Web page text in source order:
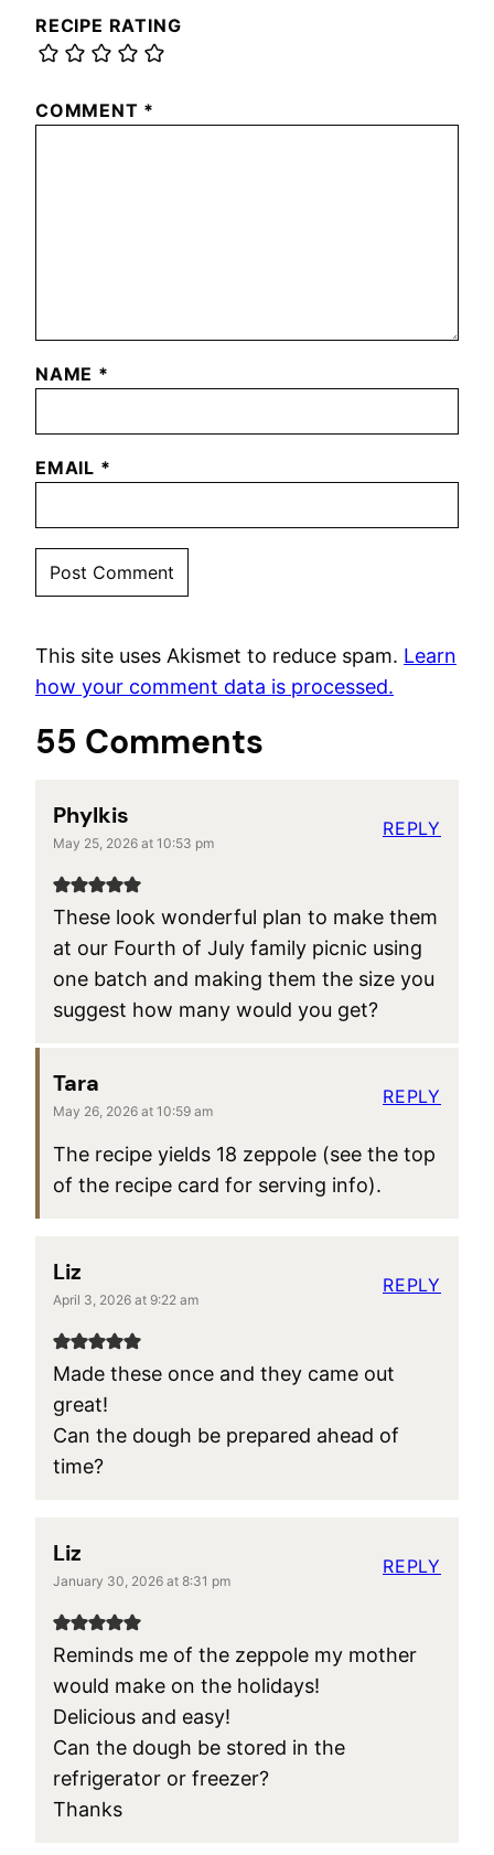
RECIPE RATING
COMMENT *
NAME *
EMAIL *
This site uses Akismet to reduce spam. Learn
how your comment data is processed.
55 Comments
Phylkis
May 25, 2026 at 10:53 pm
These look wonderful plan to make them
at our Fourth of July family picnic using
one batch and making them the size you
suggest how many would you get?
REPLY
Tara
May 26, 2026 at 10:59 am
The recipe yields 18 zeppole (see the top
of the recipe card for serving info).
REPLY
Liz
April 3, 2026 at 9:22 am
Made these once and they came out
great!
Can the dough be prepared ahead of
time?
REPLY
Liz
January 30, 2026 at 8:31 pm
Reminds me of the zeppole my mother
would make on the holidays!
Delicious and easy!
Can the dough be stored in the
refrigerator or freezer?
Thanks
REPLY